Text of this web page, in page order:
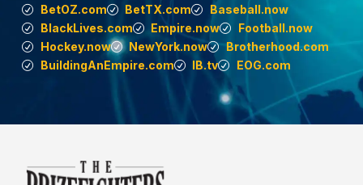
BetOZ.com
BetTX.com
Baseball.now
BlackLives.com
Empire.now
Football.now
Hockey.now
NewYork.now
Brotherhood.com
BuildingAnEmpire.com
IB.tv EOG.com